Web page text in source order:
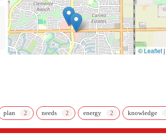
© Leaflet |
plan needs energy knowledge